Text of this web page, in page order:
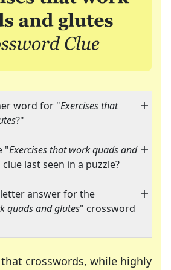
word for "Exercises that
?"
"Exercises that work quads and
last seen in a puzzle?
answer for the
quads and glutes" crossword
crosswords, while highly